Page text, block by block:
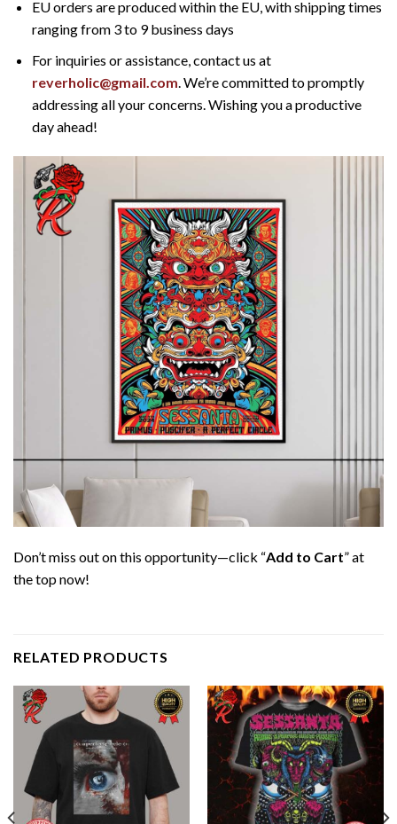
EU orders are produced within the EU, with shipping times
ranging from 3 to 9 business days
For inquiries or assistance, contact us at
reverholic@gmail.com. We’re committed to promptly
addressing all your concerns. Wishing you a productive
day ahead!
Don’t miss out on this opportunity—click “Add to Cart” at
the top now!
RELATED PRODUCTS